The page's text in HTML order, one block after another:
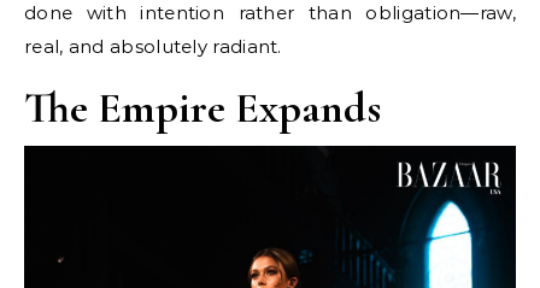
done with intention rather than obligation—raw,
real, and absolutely radiant.
The Empire Expands